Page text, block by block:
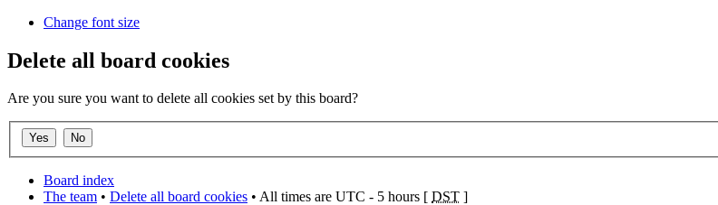
Change font size
Delete all board cookies
Are you sure you want to delete all cookies set by this board?
Board index
The team • Delete all board cookies • All times are UTC - 5 hours [ DST ]